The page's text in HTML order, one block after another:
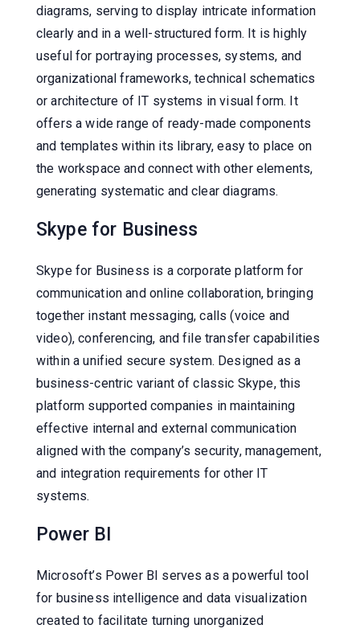
diagrams, serving to display intricate information
clearly and in a well-structured form. It is highly
useful for portraying processes, systems, and
organizational frameworks, technical schematics
or architecture of IT systems in visual form. It
offers a wide range of ready-made components
and templates within its library, easy to place on
the workspace and connect with other elements,
generating systematic and clear diagrams.
Skype for Business
Skype for Business is a corporate platform for
communication and online collaboration, bringing
together instant messaging, calls (voice and
video), conferencing, and file transfer capabilities
within a unified secure system. Designed as a
business-centric variant of classic Skype, this
platform supported companies in maintaining
effective internal and external communication
aligned with the company’s security, management,
and integration requirements for other IT
systems.
Power BI
Microsoft’s Power BI serves as a powerful tool
for business intelligence and data visualization
created to facilitate turning unorganized